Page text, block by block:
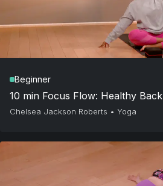
Beginner
10 min Focus Flow: Healthy Back
Chelsea Jackson Roberts • Yoga